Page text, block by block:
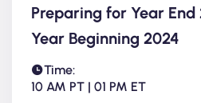
Preparing for Year End
Year Beginning 2024
Time:
10 AM PT | 01 PM ET